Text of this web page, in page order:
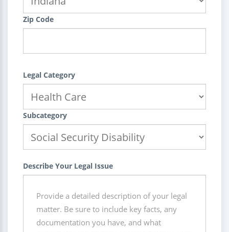
Zip Code
Legal Category
Subcategory
Describe Your Legal Issue